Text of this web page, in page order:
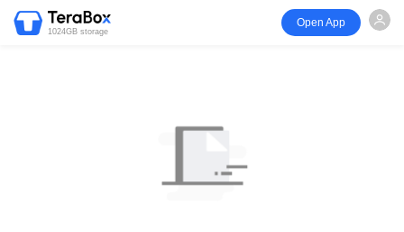
1024GB storage
Open App